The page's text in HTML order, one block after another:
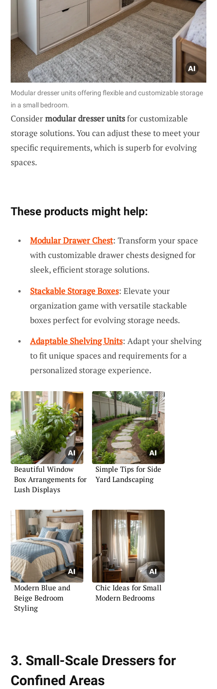
Modular dresser units offering flexible and customizable storage
in a small bedroom.
Considermodular dresser unitsfor customizable
storage solutions. You can adjust these to meet your
specific requirements, which is superb for evolving
spaces.
These products might help:
Modular Drawer Chest: Transform your space
with customizable drawer chests designed for
sleek, efficient storage solutions.
Stackable Storage Boxes: Elevate your
organization game with versatile stackable
boxes perfect for evolving storage needs.
Adaptable Shelving Units: Adapt your shelving
to fit unique spaces and requirements for a
personalized storage experience.
Beautiful Window
Box Arrangements for
Lush Displays
Simple Tips for Side
Yard Landscaping
Modern Blue and
Beige Bedroom
Styling
Chic Ideas for Small
Modern Bedrooms
3. Small-Scale Dressers for
Confined Areas